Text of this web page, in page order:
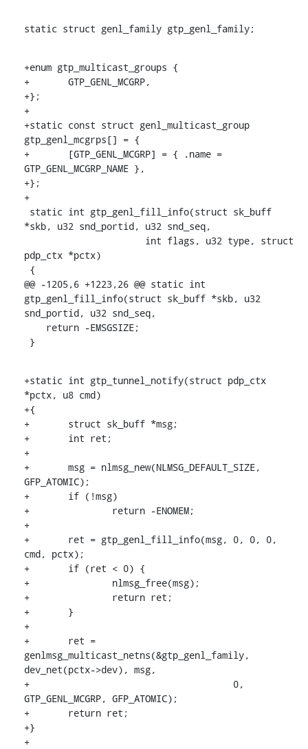
static struct genl_family gtp_genl_family;
+enum gtp_multicast_groups {
+	GTP_GENL_MCGRP,
+};
+
+static const struct genl_multicast_group
gtp_genl_mcgrps[] = {
+	[GTP_GENL_MCGRP] = { .name =
GTP_GENL_MCGRP_NAME },
+};
+
*skb, u32 snd_portid, u32 snd_seq,
pdp_ctx *pctx)
@@ -1205,6 +1223,26 @@ static int
gtp_genl_fill_info(struct sk_buff *skb, u32
snd_portid, u32 snd_seq,
}
+static int gtp_tunnel_notify(struct pdp_ctx
*pctx, u8 cmd)
+{
+	struct sk_buff *msg;
+	int ret;
+
+	msg = nlmsg_new(NLMSG_DEFAULT_SIZE,
GFP_ATOMIC);
+	if (!msg)
+		return -ENOMEM;
+
+	ret = gtp_genl_fill_info(msg, 0, 0, 0,
cmd, pctx);
+	if (ret < 0) {
+		nlmsg_free(msg);
+		return ret;
+	}
+
+	ret =
genlmsg_multicast_netns(&gtp_genl_family,
dev_net(pctx->dev), msg,
+				      0,
GTP_GENL_MCGRP, GFP_ATOMIC);
+	return ret;
+}
+